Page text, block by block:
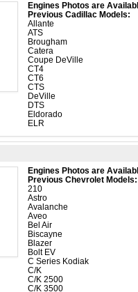
Engines Photos are
Previous Cadillac Models:
Allante
ATS
Brougham
Catera
Coupe DeVille
CT4
CT6
CTS
DeVille
DTS
Eldorado
ELR
Engines Photos are
Previous Chevrolet Models:
210
Astro
Avalanche
Aveo
Bel Air
Biscayne
Blazer
Bolt EV
C Series Kodiak
C/K
C/K 2500
C/K 3500